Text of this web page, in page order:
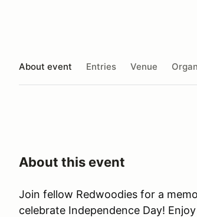
About event Entries Venue
About this event
Join fellow Redwoodies for a
celebrate Independence Day!